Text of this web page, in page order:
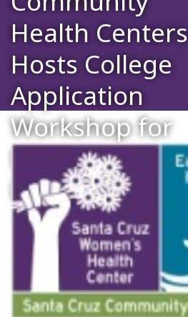
Health Centers
Hosts College
Application
Workshop for
Patients and
Local Youth